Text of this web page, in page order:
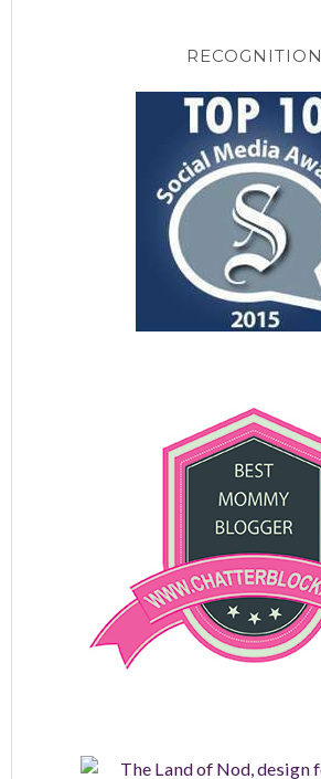
RECOGNITION